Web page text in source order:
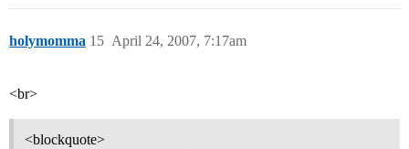
holymomma April 24, 2007, 7:17am
15
<br>
<blockquote>